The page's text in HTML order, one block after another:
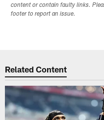
content or contain faulty links.
footer to report an issue.
Related Content